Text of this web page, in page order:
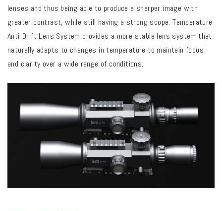
lenses and thus being able to produce a sharper image with
greater contrast, while still having a strong scope. Temperature
Anti-Drift Lens System provides a more stable lens system that
naturally adapts to changes in temperature to maintain focus
and clarity over a wide range of conditions.